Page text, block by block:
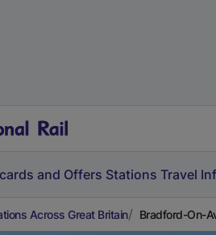
and Offers Stations Travel
Across Great Britain Bradford-On-